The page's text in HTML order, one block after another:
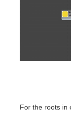
For the roots in